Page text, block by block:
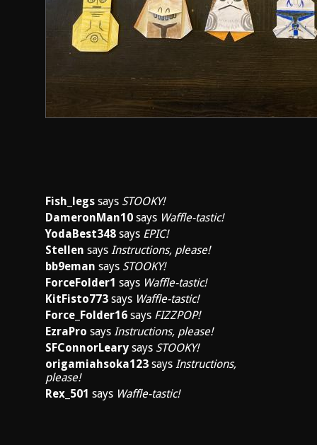
Fish_legs says STOOKY!
DameronMan10 says Waffle-tastic!
YodaBest348 says EPIC!
Stellen says Instructions, please!
bb9eman says STOOKY!
ForceFolder1 says Waffle-tastic!
KitFisto773 says Waffle-tastic!
Force_Folder16 says FIZZPOP!
EzraPro says Instructions, please!
SFConnorLeary says STOOKY!
origamiahsoka123 says Instructions,
please!
Rex_501 says Waffle-tastic!